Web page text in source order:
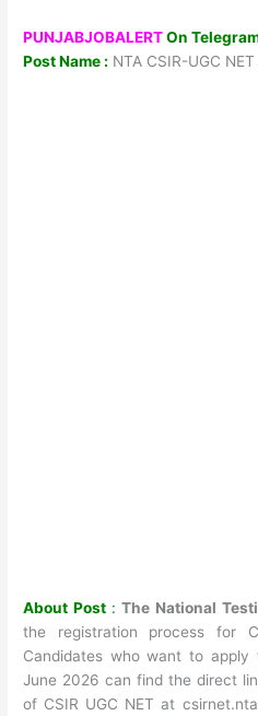
PUNJABJOBALERTOn
Post Name : NTA CSIR-UGC
About Post :The National
the registration process for
Candidates who want to apply
June 2026 can find the direct
of CSIR UGC NET at